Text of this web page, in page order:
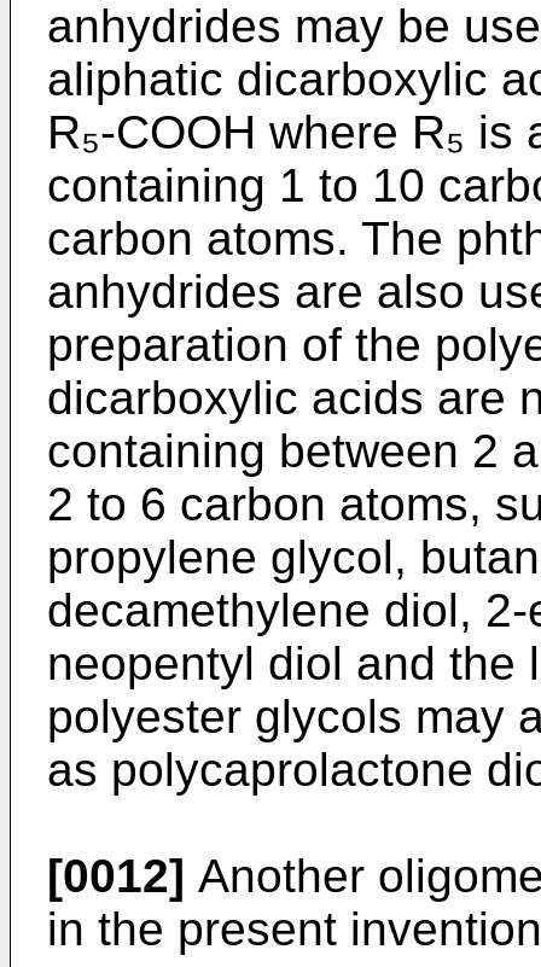
anhydrides may be
aliphatic dicarboxylic
R₅-COOH where R₅
containing 1 to 10
carbon atoms. The
anhydrides are also
preparation of the
dicarboxylic acids are
containing between 2
2 to 6 carbon atoms,
propylene glycol,
decamethylene diol,
neopentyl diol and the
polyester glycols may
as polycaprolactone
[0012] Another
in the present